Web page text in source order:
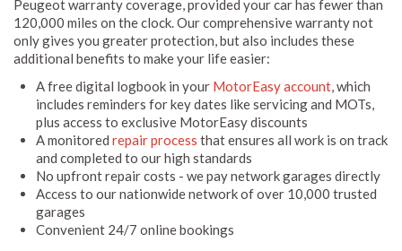
Peugeot warranty coverage, provided your car has fewer than
120,000 miles on the clock. Our comprehensive warranty not
only gives you greater protection, but also includes these
additional benefits to make your life easier:
A free digital logbook in your MotorEasy account , which
includes reminders for key dates like servicing and MOTs,
plus access to exclusive MotorEasy discounts
A monitored repair process that ensures all work is on track
and completed to our high standards
No upfront repair costs - we pay network garages directly
Access to our nationwide network of over 10,000 trusted
garages
Convenient 24/7 online bookings